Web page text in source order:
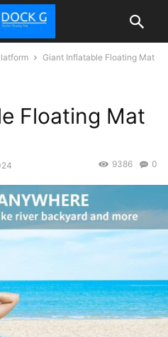
Giant Inflatable Floating Mat
Floating Mat
0
9386